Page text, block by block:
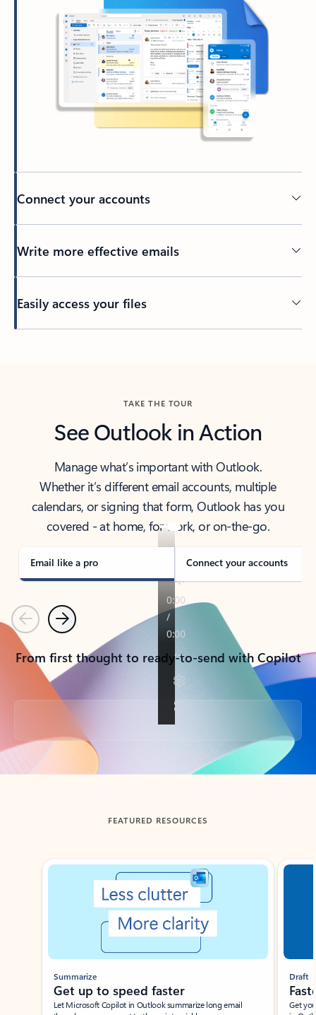
Connect your accounts
Write more effective emails
Easily access your files
TAKE THE TOUR
See Outlook in Action
Manage what’s important with Outlook.
Whether it’s different email accounts, multiple
calendars, or signing that form, Outlook has you
covered - at home, for work, or on-the-go.
Email like a pro Connect your accounts
PreviousNext
From first thought to ready-to-send with Copilot
Back to tabs
FEATURED RESOURCES
Showing slide 1 of 3
Summarize
Get up to speed faster ​
Let Microsoft Copilot in Outlook summarize long email
Draft
Get